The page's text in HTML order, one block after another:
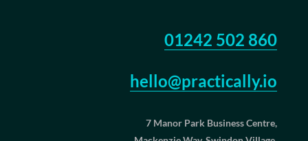
01242 502 860
hello@practically.io
7 Manor Park Business Centre,